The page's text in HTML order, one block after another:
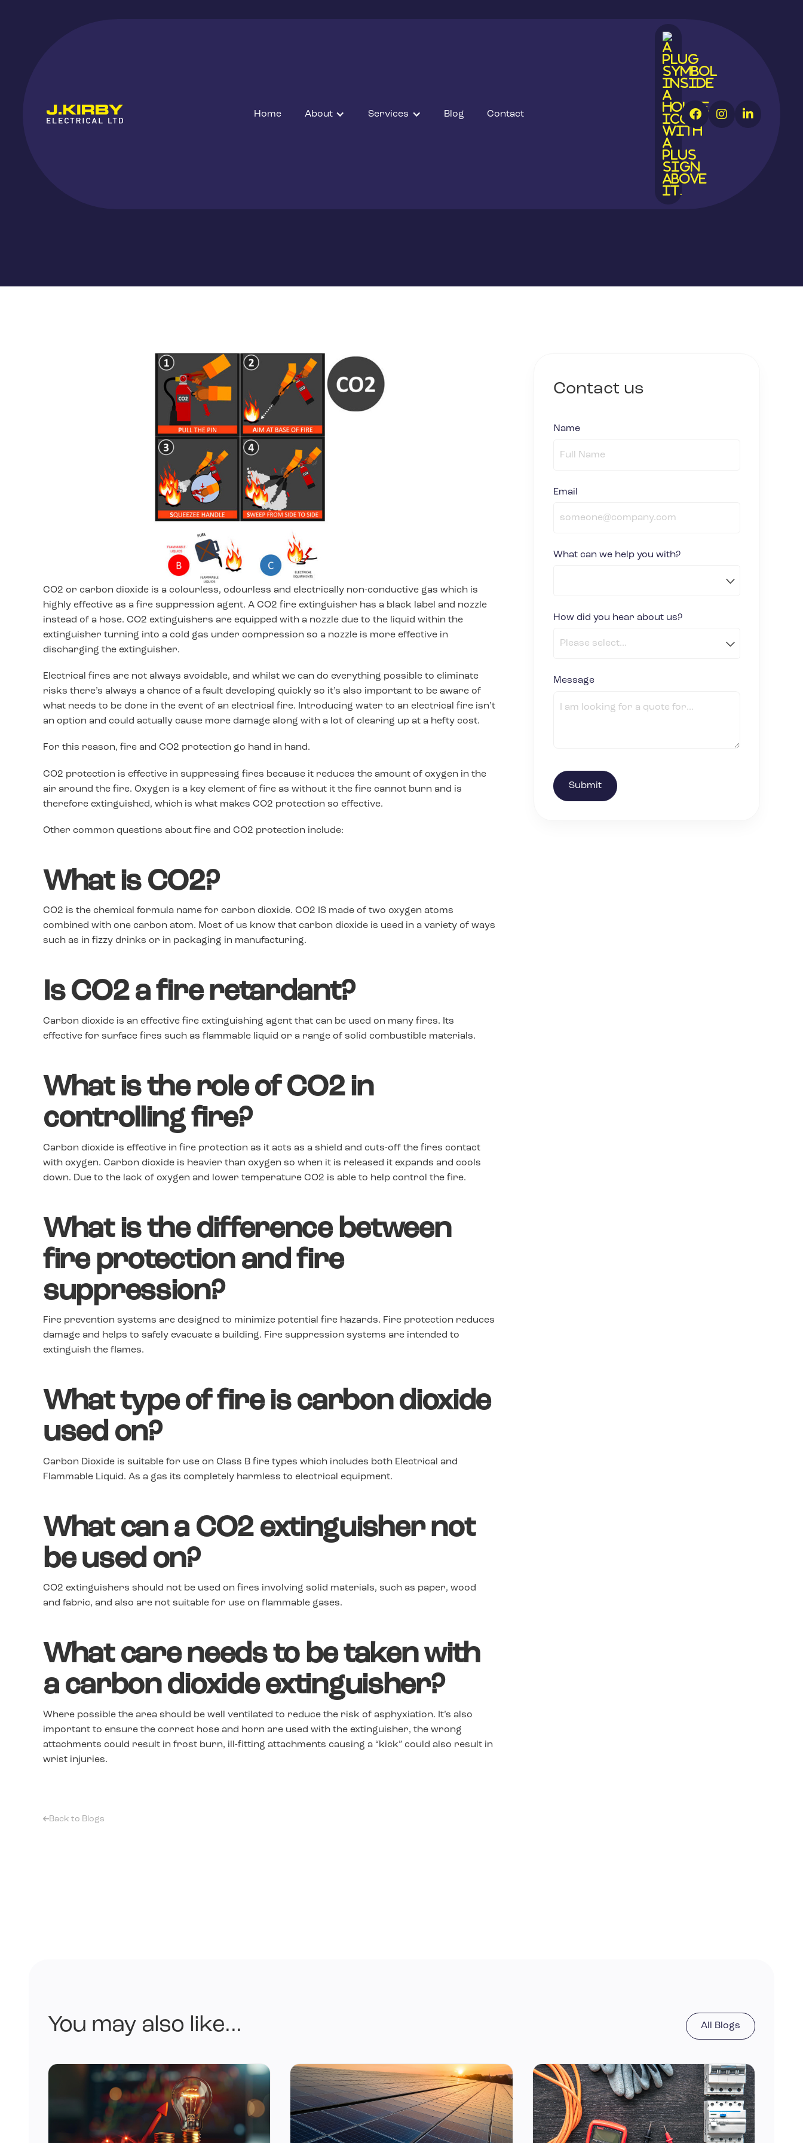
Home About Services Blog Contact   
CO2 or carbon dioxide is a colourless, odourless and electrically non-conductive gas which is
highly effective as a fire suppression agent. A CO2 fire extinguisher has a black label and nozzle
instead of a hose. CO2 extinguishers are equipped with a nozzle due to the liquid within the
extinguisher turning into a cold gas under compression so a nozzle is more effective in
discharging the extinguisher.
Electrical fires are not always avoidable, and whilst we can do everything possible to eliminate
risks there’s always a chance of a fault developing quickly so it’s also important to be aware of
what needs to be done in the event of an electrical fire. Introducing water to an electrical fire isn’t
an option and could actually cause more damage along with a lot of clearing up at a hefty cost.
For this reason, fire and CO2 protection go hand in hand.
CO2 protection is effective in suppressing fires because it reduces the amount of oxygen in the
air around the fire. Oxygen is a key element of fire as without it the fire cannot burn and is
therefore extinguished, which is what makes CO2 protection so effective.
Other common questions about fire and CO2 protection include:
What is CO2?
CO2 is the chemical formula name for carbon dioxide. CO2 IS made of two oxygen atoms
combined with one carbon atom. Most of us know that carbon dioxide is used in a variety of ways
such as in fizzy drinks or in packaging in manufacturing.
Is CO2 a fire retardant?
Carbon dioxide is an effective fire extinguishing agent that can be used on many fires. Its
effective for surface fires such as flammable liquid or a range of solid combustible materials.
What is the role of CO2 in
controlling fire?
Carbon dioxide is effective in fire protection as it acts as a shield and cuts-off the fires contact
with oxygen. Carbon dioxide is heavier than oxygen so when it is released it expands and cools
down. Due to the lack of oxygen and lower temperature CO2 is able to help control the fire.
What is the difference between
fire protection and fire
suppression?
Fire prevention systems are designed to minimize potential fire hazards. Fire protection reduces
damage and helps to safely evacuate a building. Fire suppression systems are intended to
extinguish the flames.
What type of fire is carbon dioxide
used on?
Carbon Dioxide is suitable for use on Class B fire types which includes both Electrical and
Flammable Liquid. As a gas its completely harmless to electrical equipment.
What can a CO2 extinguisher not
be used on?
CO2 extinguishers should not be used on fires involving solid materials, such as paper, wood
and fabric, and also are not suitable for use on flammable gases.
What care needs to be taken with
a carbon dioxide extinguisher?
Where possible the area should be well ventilated to reduce the risk of asphyxiation. It’s also
important to ensure the correct hose and horn are used with the extinguisher, the wrong
attachments could result in frost burn, ill-fitting attachments causing a “kick” could also result in
wrist injuries.
Back to Blogs
Contact us
Name
Email
What can we help you with?
How did you hear about us?
Message
Submit
You may also like... All Blogs